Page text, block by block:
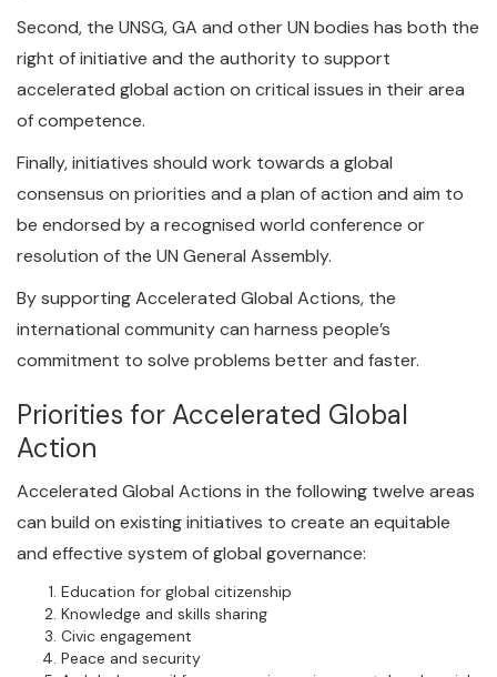
Second, the UNSG, GA and other UN bodies has both the
right of initiative and the authority to support
accelerated global action on critical issues in their area
of competence.
Finally, initiatives should work towards a global
consensus on priorities and a plan of action and aim to
be endorsed by a recognised world conference or
resolution of the UN General Assembly.
By supporting Accelerated Global Actions, the
international community can harness people’s
commitment to solve problems better and faster.
Priorities for Accelerated Global
Action
Accelerated Global Actions in the following twelve areas
can build on existing initiatives to create an equitable
and effective system of global governance:
Education for global citizenship
Knowledge and skills sharing
Civic engagement
Peace and security